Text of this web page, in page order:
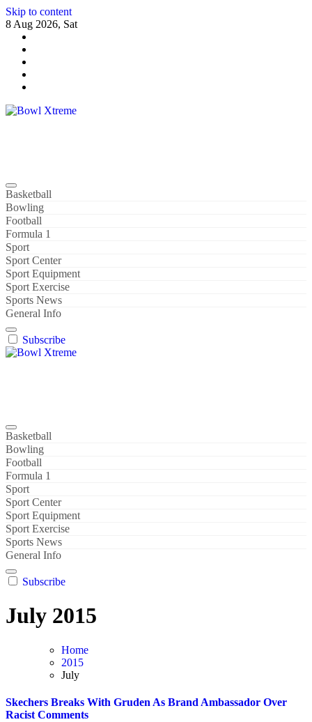
Skip to content
8 Aug 2026, Sat
Basketball
Bowling
Football
Formula 1
Sport
Sport Center
Sport Equipment
Sport Exercise
Sports News
General Info
Subscribe
Basketball
Bowling
Football
Formula 1
Sport
Sport Center
Sport Equipment
Sport Exercise
Sports News
General Info
Subscribe
July 2015
Home
2015
July
Skechers Breaks With Gruden As Brand Ambassador Over
Racist Comments